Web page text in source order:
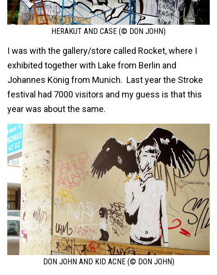
HERAKUT AND CASE (© DON JOHN)
I was with the gallery/store called Rocket, where I
exhibited together with Lake from Berlin and
Johannes König from Munich. Last year the Stroke
festival had 7000 visitors and my guess is that this
year was about the same.
DON JOHN AND KID ACNE (© DON JOHN)